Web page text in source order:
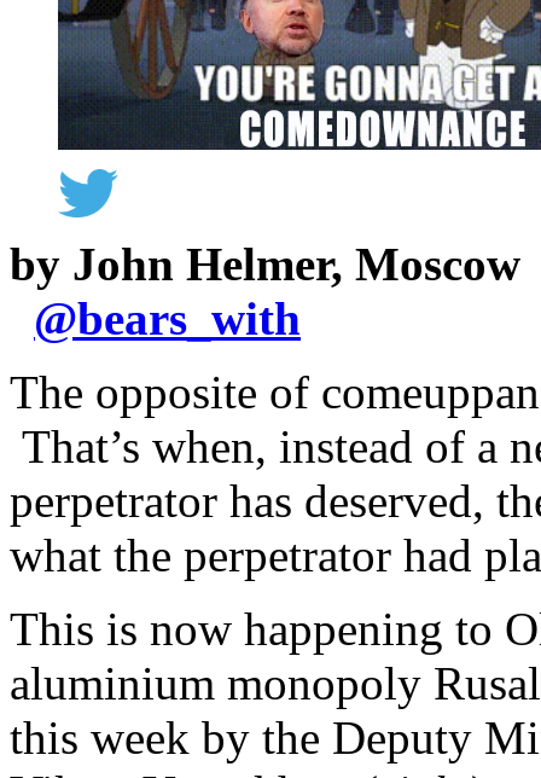
by John Helmer, Moscow
@bears_with
The opposite of
That’s when, instead of a
perpetrator has deserved,
what the perpetrator had
This is now happening to
aluminium monopoly
this week by the Deputy